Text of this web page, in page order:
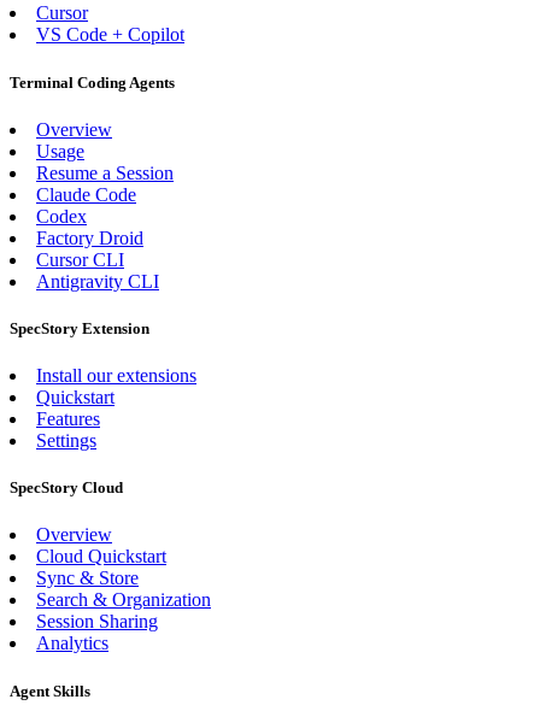
Cursor
VS Code + Copilot
Terminal Coding Agents
Overview
Usage
Resume a Session
Claude Code
Codex
Factory Droid
Cursor CLI
Antigravity CLI
SpecStory Extension
Install our extensions
Quickstart
Features
Settings
SpecStory Cloud
Overview
Cloud Quickstart
Sync & Store
Search & Organization
Session Sharing
Analytics
Agent Skills